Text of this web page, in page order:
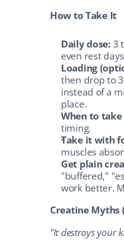
How to Take It
Daily dose: 3
even rest
Loading
then drop to
instead of a
place.
When to
timing.
Take it with
muscles
Get plain
"buffered,"
work better.
Creatine Myths
"It destroys your